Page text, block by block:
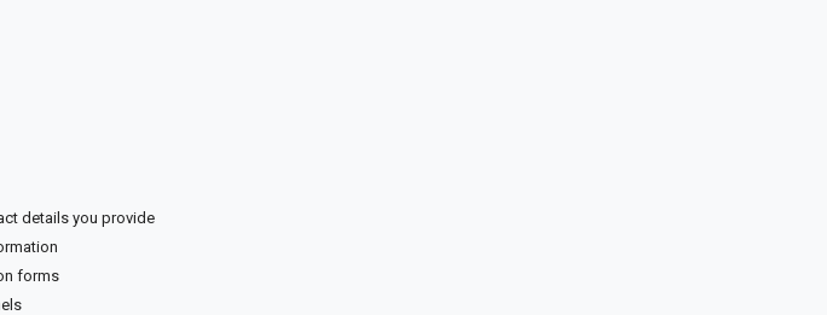
details you provide
forms